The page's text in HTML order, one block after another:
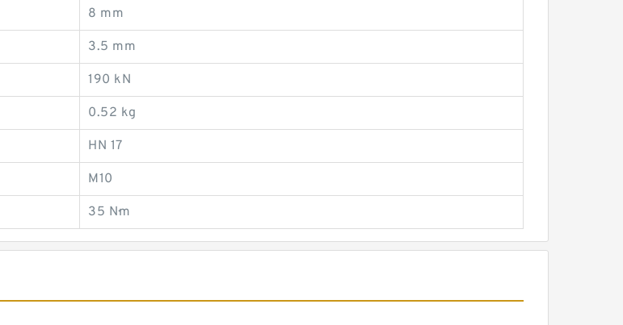
8 mm
3.5 mm
190 kN
0.52 kg
HN 17
M10
35 N·m